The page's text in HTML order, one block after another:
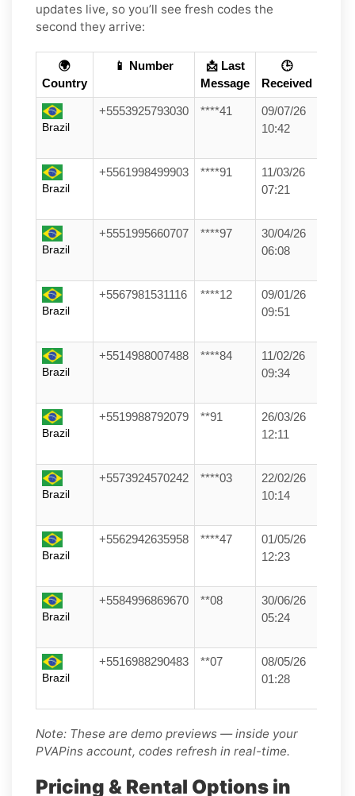
updates live, so you’ll see fresh codes the
second they arrive:
🌍
Country
📱 Number
📩 Last
Message
🕒
Received
Brazil
+5553925793030 ****41
09/07/26
10:42
Brazil
+5561998499903 ****91
11/03/26
07:21
Brazil
+5551995660707 ****97
30/04/26
06:08
Brazil
+5567981531116 ****12
09/01/26
09:51
Brazil
+5514988007488 ****84
11/02/26
09:34
Brazil
+5519988792079 **91
26/03/26
12:11
Brazil
+5573924570242 ****03
22/02/26
10:14
Brazil
+5562942635958 ****47
01/05/26
12:23
Brazil
+5584996869670 **08
30/06/26
05:24
Brazil
+5516988290483 **07
08/05/26
01:28
Note: These are demo previews — inside your
PVAPins account, codes refresh in real-time.
Pricing & Rental Options in